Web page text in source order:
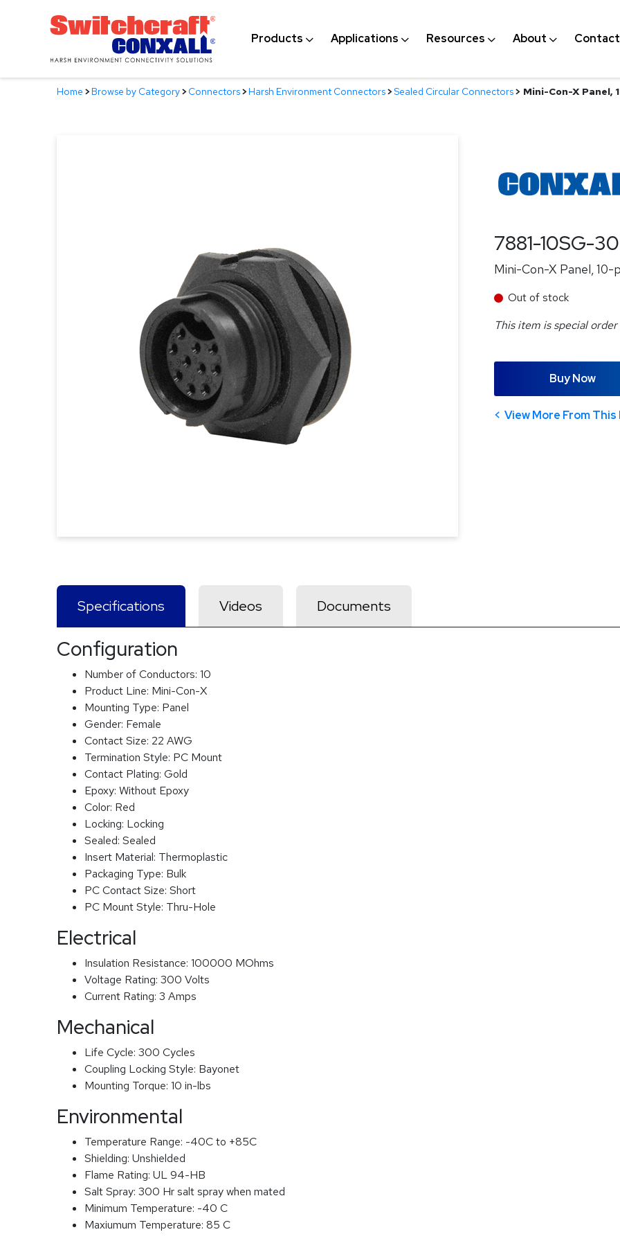
Products Applications Resources About Contact
Home >Browse by Category>Connectors>Harsh Environment Connectors>Sealed Circular Connectors> Mini-Con-X Panel,
7881-10SG-
Mini-Con-X Panel, 10-
Out of stock
This item is special order
Buy Now
View More From This
Specifications Videos Documents
Configuration
Number of Conductors: 10
Product Line: Mini-Con-X
Mounting Type: Panel
Gender: Female
Contact Size: 22 AWG
Termination Style: PC Mount
Contact Plating: Gold
Epoxy: Without Epoxy
Color: Red
Locking: Locking
Sealed: Sealed
Insert Material: Thermoplastic
Packaging Type: Bulk
PC Contact Size: Short
PC Mount Style: Thru-Hole
Electrical
Insulation Resistance: 100000 MOhms
Voltage Rating: 300 Volts
Current Rating: 3 Amps
Mechanical
Life Cycle: 300 Cycles
Coupling Locking Style: Bayonet
Mounting Torque: 10 in-lbs
Environmental
Temperature Range: -40C to +85C
Shielding: Unshielded
Flame Rating: UL 94-HB
Salt Spray: 300 Hr salt spray when mated
Minimum Temperature: -40 C
Maxiumum Temperature: 85 C